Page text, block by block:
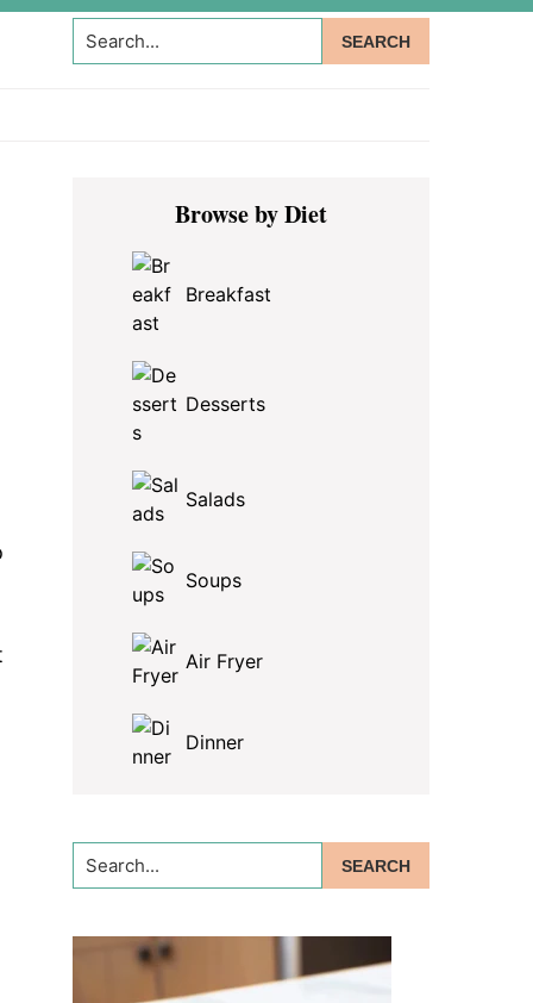
Search...
Primary
SidebarBrowse by Diet
Breakfast
Desserts
Salads
Soups
Air Fryer
Dinner
Search...